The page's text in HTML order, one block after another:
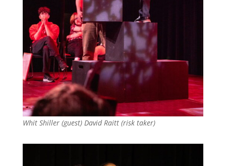
Whit Shiller (guest) David Raitt (risk taker)